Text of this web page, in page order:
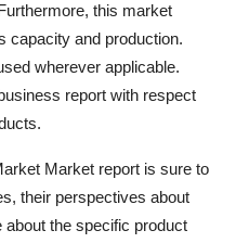
this market
capacity and production.
wherever applicable.
report with respect
Market report is sure to
their perspectives about
about the specific product